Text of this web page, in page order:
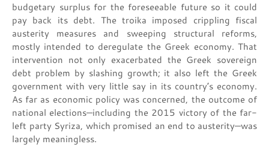
budgetary surplus for the foreseeable future so it could
pay back its debt. The troika imposed crippling fiscal
austerity measures and sweeping structural reforms,
mostly intended to deregulate the Greek economy. That
intervention not only exacerbated the Greek sovereign
debt problem by slashing growth; it also left the Greek
government with very little say in its country’s economy.
As far as economic policy was concerned, the outcome of
national elections—including the 2015 victory of the far-
left party Syriza, which promised an end to austerity—was
largely meaningless.